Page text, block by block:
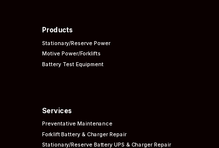
Products
Stationary/Reserve Power
Motive Power/Forklifts
Battery Test Equipment
Services
PreventativeMaintenance
Forklift Battery & Charger Repair
Stationary/Reserve Battery UPS & Charger Repair